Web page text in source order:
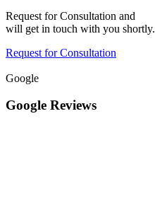
Request for Consultation and
will get in touch with you shortly.
Request for Consultation
Google
Google Reviews